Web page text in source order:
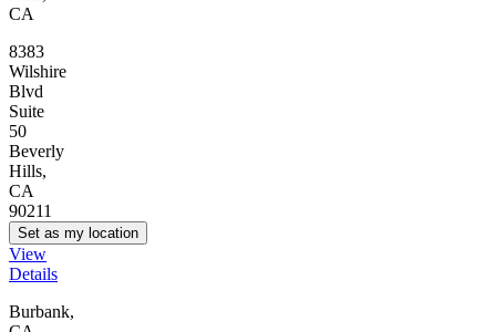
CA
8383
Wilshire
Blvd
Suite
50
Beverly
Hills,
CA
90211
Set as my location
View
Details
Burbank,